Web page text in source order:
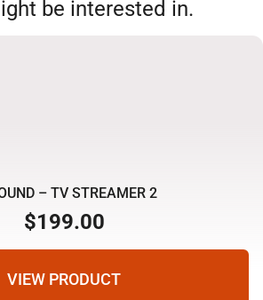
be interested in.
– TV STREAMER 2
$199.00
VIEW PRODUCT